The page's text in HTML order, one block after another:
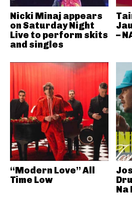
Nicki Minaj appears
on Saturday Night
Live to perform skits
and singles
–
“Modern Love” All
Time Low
Na